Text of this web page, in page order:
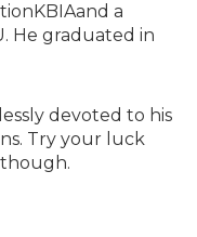
a
He graduated in
devoted to his
Try your luck